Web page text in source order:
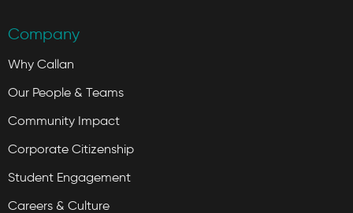
Company
Why Callan
Our People & Teams
Community Impact
Corporate Citizenship
Student Engagement
Careers & Culture